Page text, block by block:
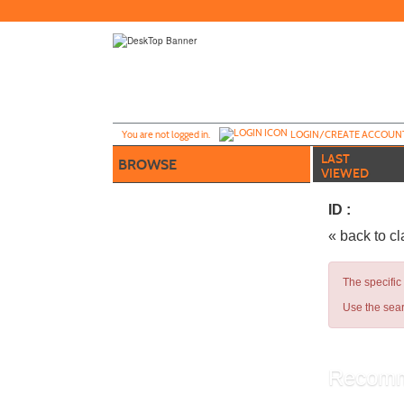
to
You are not logged in. LOGIN/CREATE
BROWSE
LAST
VIEWED
ID :
« back to
The
Use the